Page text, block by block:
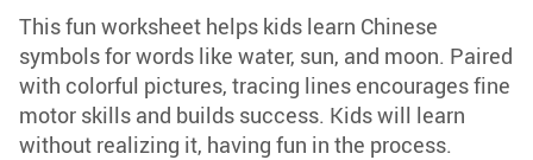
This fun worksheet helps kids learn Chinese
symbols for words like water, sun, and moon. Paired
with colorful pictures, tracing lines encourages fine
motor skills and builds success. Kids will learn
without realizing it, having fun in the process.